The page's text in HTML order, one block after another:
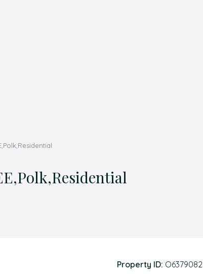
Property ID: O6379082